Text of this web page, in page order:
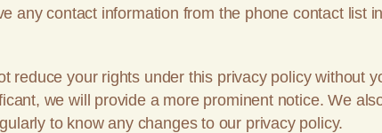
any contact information from the phone contact list
your rights under this privacy policy without
we will provide a more prominent notice. We
to know any changes to our privacy policy.